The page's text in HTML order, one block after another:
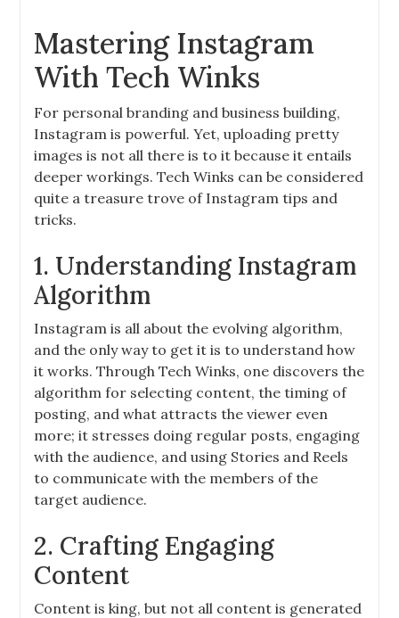
Mastering Instagram
With Tech Winks
For personal branding and business building,
Instagram is powerful. Yet, uploading pretty
images is not all there is to it because it entails
deeper workings. Tech Winks can be considered
quite a treasure trove of Instagram tips and
tricks.
1. Understanding Instagram
Algorithm
Instagram is all about the evolving algorithm,
and the only way to get it is to understand how
it works. Through Tech Winks, one discovers the
algorithm for selecting content, the timing of
posting, and what attracts the viewer even
more; it stresses doing regular posts, engaging
with the audience, and using Stories and Reels
to communicate with the members of the
target audience.
2. Crafting Engaging
Content
Content is king, but not all content is generated